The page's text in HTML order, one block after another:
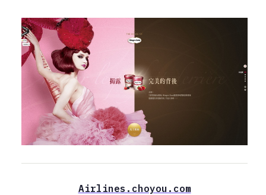
Airlines.choyou.com